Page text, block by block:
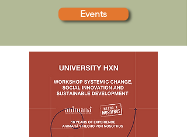
Events